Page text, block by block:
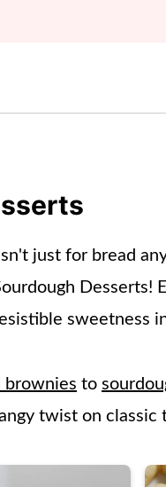
just for bread
Desserts!
sweetness
brownies to
twist on classic